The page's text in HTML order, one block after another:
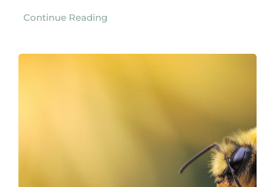
Continue Reading